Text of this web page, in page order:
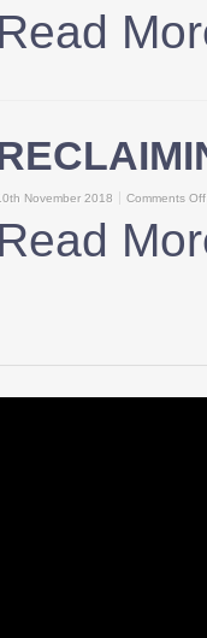
Read
November 2018 Comments Off
Read